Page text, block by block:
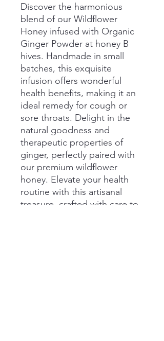
Discover the harmonious
blend of our Wildflower
Honey infused with Organic
Ginger Powder at honey B
hives. Handmade in small
batches, this exquisite
infusion offers wonderful
health benefits, making it an
ideal remedy for cough or
sore throats. Delight in the
natural goodness and
therapeutic properties of
ginger, perfectly paired with
our premium wildflower
honey. Elevate your health
routine with this artisanal
treasure, crafted with care to